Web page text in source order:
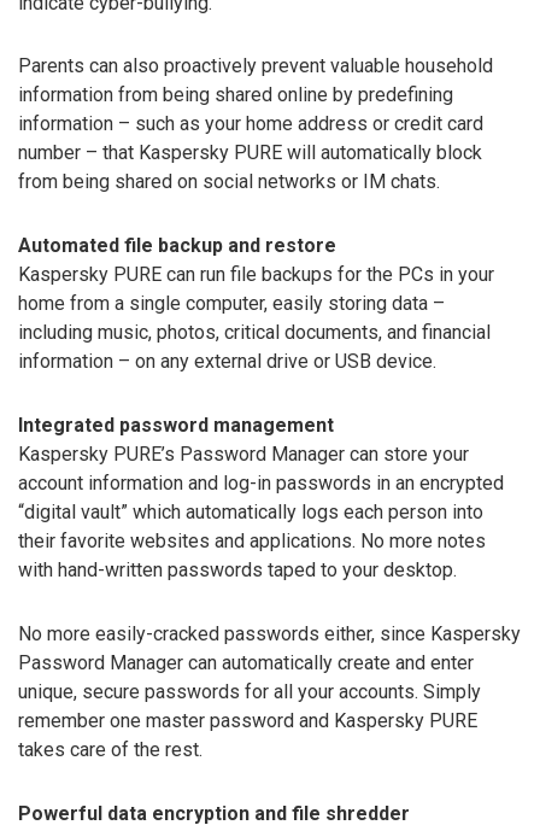
Parents can also proactively prevent valuable household
information from being shared online by predefining
information – such as your home address or credit card
number – that Kaspersky PURE will automatically block
from being shared on social networks or IM chats.
Automated file backup and restore
Kaspersky PURE can run file backups for the PCs in your
home from a single computer, easily storing data –
including music, photos, critical documents, and financial
information – on any external drive or USB device.
Integrated password management
Kaspersky PURE’s Password Manager can store your
account information and log-in passwords in an encrypted
“digital vault” which automatically logs each person into
their favorite websites and applications. No more notes
with hand-written passwords taped to your desktop.
No more easily-cracked passwords either, since Kaspersky
Password Manager can automatically create and enter
unique, secure passwords for all your accounts. Simply
remember one master password and Kaspersky PURE
takes care of the rest.
Powerful data encryption and file shredder